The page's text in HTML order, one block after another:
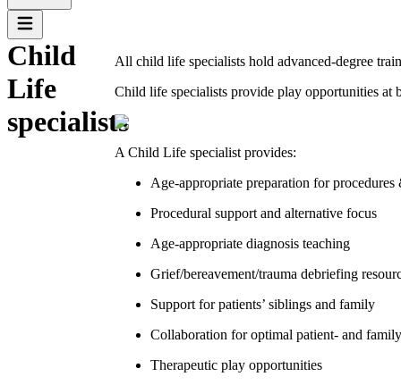
Child
Life
specialists
All child life specialists hold advanced-degree
Child life specialists provide play opportunities at
A Child Life specialist provides:
Age-appropriate preparation for procedures
Procedural support and alternative focus
Age-appropriate diagnosis teaching
Grief/bereavement/trauma debriefing
Support for patients’ siblings and family
Collaboration for optimal patient- and
Therapeutic play opportunities